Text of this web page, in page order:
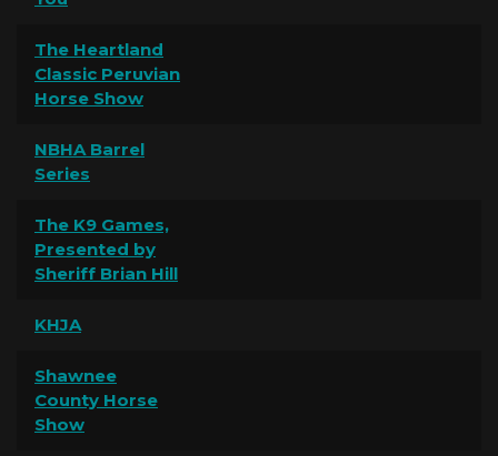
The Heartland
Classic Peruvian
Horse Show
NBHA Barrel
Series
The K9 Games,
Presented by
Sheriff Brian Hill
KHJA
Shawnee
County Horse
Show